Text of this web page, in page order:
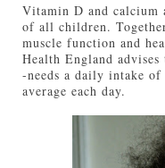
Vitamin D and calcium
of all children.
muscle function and
Health England
-needs a daily intake
average each day.